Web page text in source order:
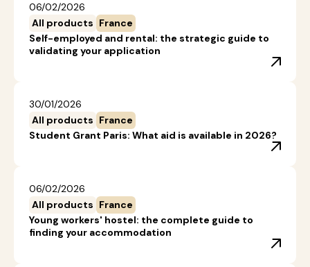
06/02/2026
All products France
Self-employed and rental: the strategic guide to
validating your application
30/01/2026
All products France
Student Grant Paris: What aid is available in 2026?
06/02/2026
All products France
Young workers' hostel: the complete guide to
finding your accommodation